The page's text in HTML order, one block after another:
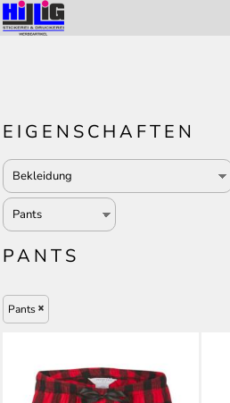
EIGENSCHAFTEN
PANTS
Pants